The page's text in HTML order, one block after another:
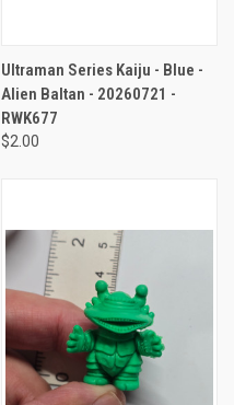
Ultraman Series Kaiju - Blue -
Alien Baltan - 20260721 -
RWK677
$2.00